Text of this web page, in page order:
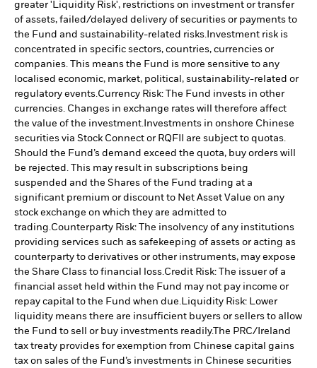
greater 'Liquidity Risk', restrictions on investment or transfer
of assets, failed/delayed delivery of securities or payments to
the Fund and sustainability-related risks. Investment risk is
concentrated in specific sectors, countries, currencies or
companies. This means the Fund is more sensitive to any
localised economic, market, political, sustainability-related or
regulatory events.Currency Risk: The Fund invests in other
currencies. Changes in exchange rates will therefore affect
the value of the investment. Investments in onshore Chinese
securities via Stock Connect or RQFII are subject to quotas.
Should the Fund’s demand exceed the quota, buy orders will
be rejected. This may result in subscriptions being
suspended and the Shares of the Fund trading at a
significant premium or discount to Net Asset Value on any
stock exchange on which they are admitted to
trading.Counterparty Risk: The insolvency of any institutions
providing services such as safekeeping of assets or acting as
counterparty to derivatives or other instruments, may expose
the Share Class to financial loss.Credit Risk: The issuer of a
financial asset held within the Fund may not pay income or
repay capital to the Fund when due.Liquidity Risk: Lower
liquidity means there are insufficient buyers or sellers to allow
the Fund to sell or buy investments readily.The PRC/Ireland
tax treaty provides for exemption from Chinese capital gains
tax on sales of the Fund’s investments in Chinese securities